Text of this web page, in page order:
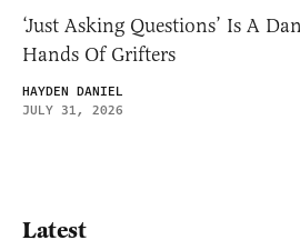
‘Just Asking Questions’ Is A
Hands Of Grifters
HAYDEN DANIEL
JULY 31, 2026
Latest